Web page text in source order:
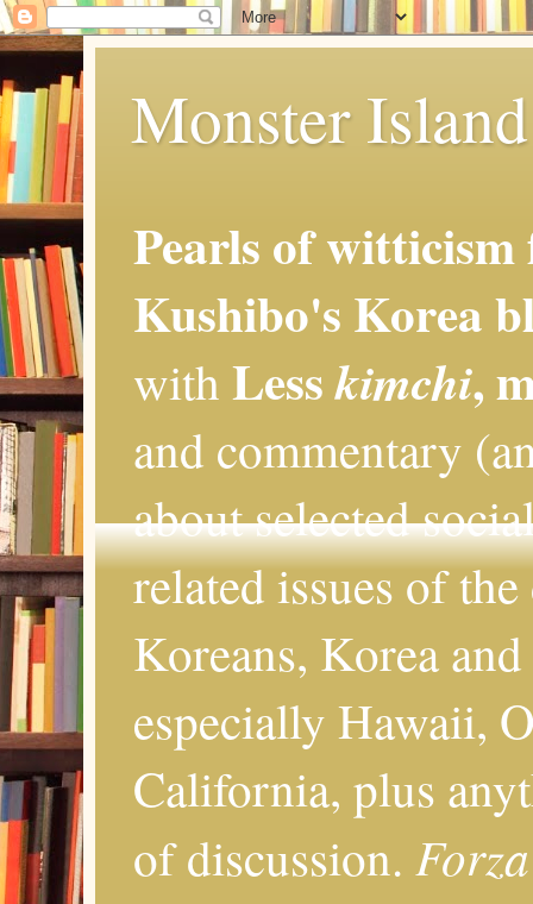
Monster
Pearls of
Kushibo's Korea
with Lesskimchi,
and commentary
about selected
related issues of
Koreans, Korea
especially Hawaii,
California, plus
of discussion.